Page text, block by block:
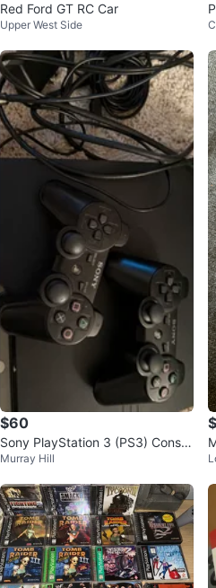
Red Ford GT RC Car
Upper West Side
$60
Sony PlayStation 3 (PS3) Consol
e with 2 Controllers
Murray Hill